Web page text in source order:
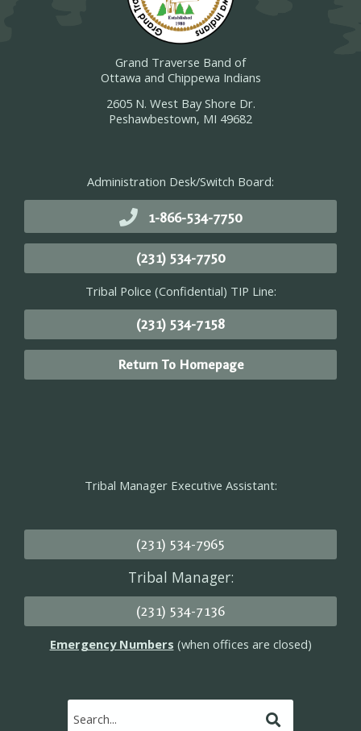
Grand Traverse Band of
Ottawa and Chippewa Indians
2605 N. West Bay Shore Dr.
Peshawbestown, MI 49682
Administration Desk/Switch Board:
1-866-534-7750
(231) 534-7750
Tribal Police (Confidential) TIP Line:
(231) 534-7158
Return To Homepage
Tribal Manager Executive Assistant:
(231) 534-7965
Tribal Manager:
(231) 534-7136
Emergency Numbers (when offices are closed)